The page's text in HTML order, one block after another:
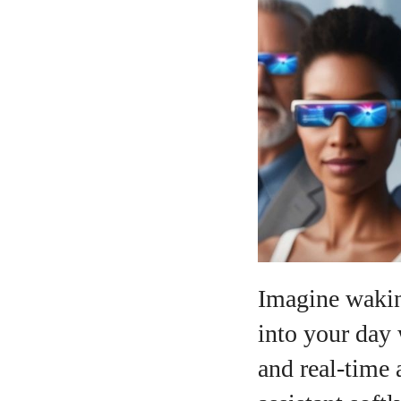
Imagine
into your day
and